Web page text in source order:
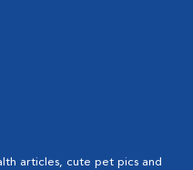
articles, cute pet pics and